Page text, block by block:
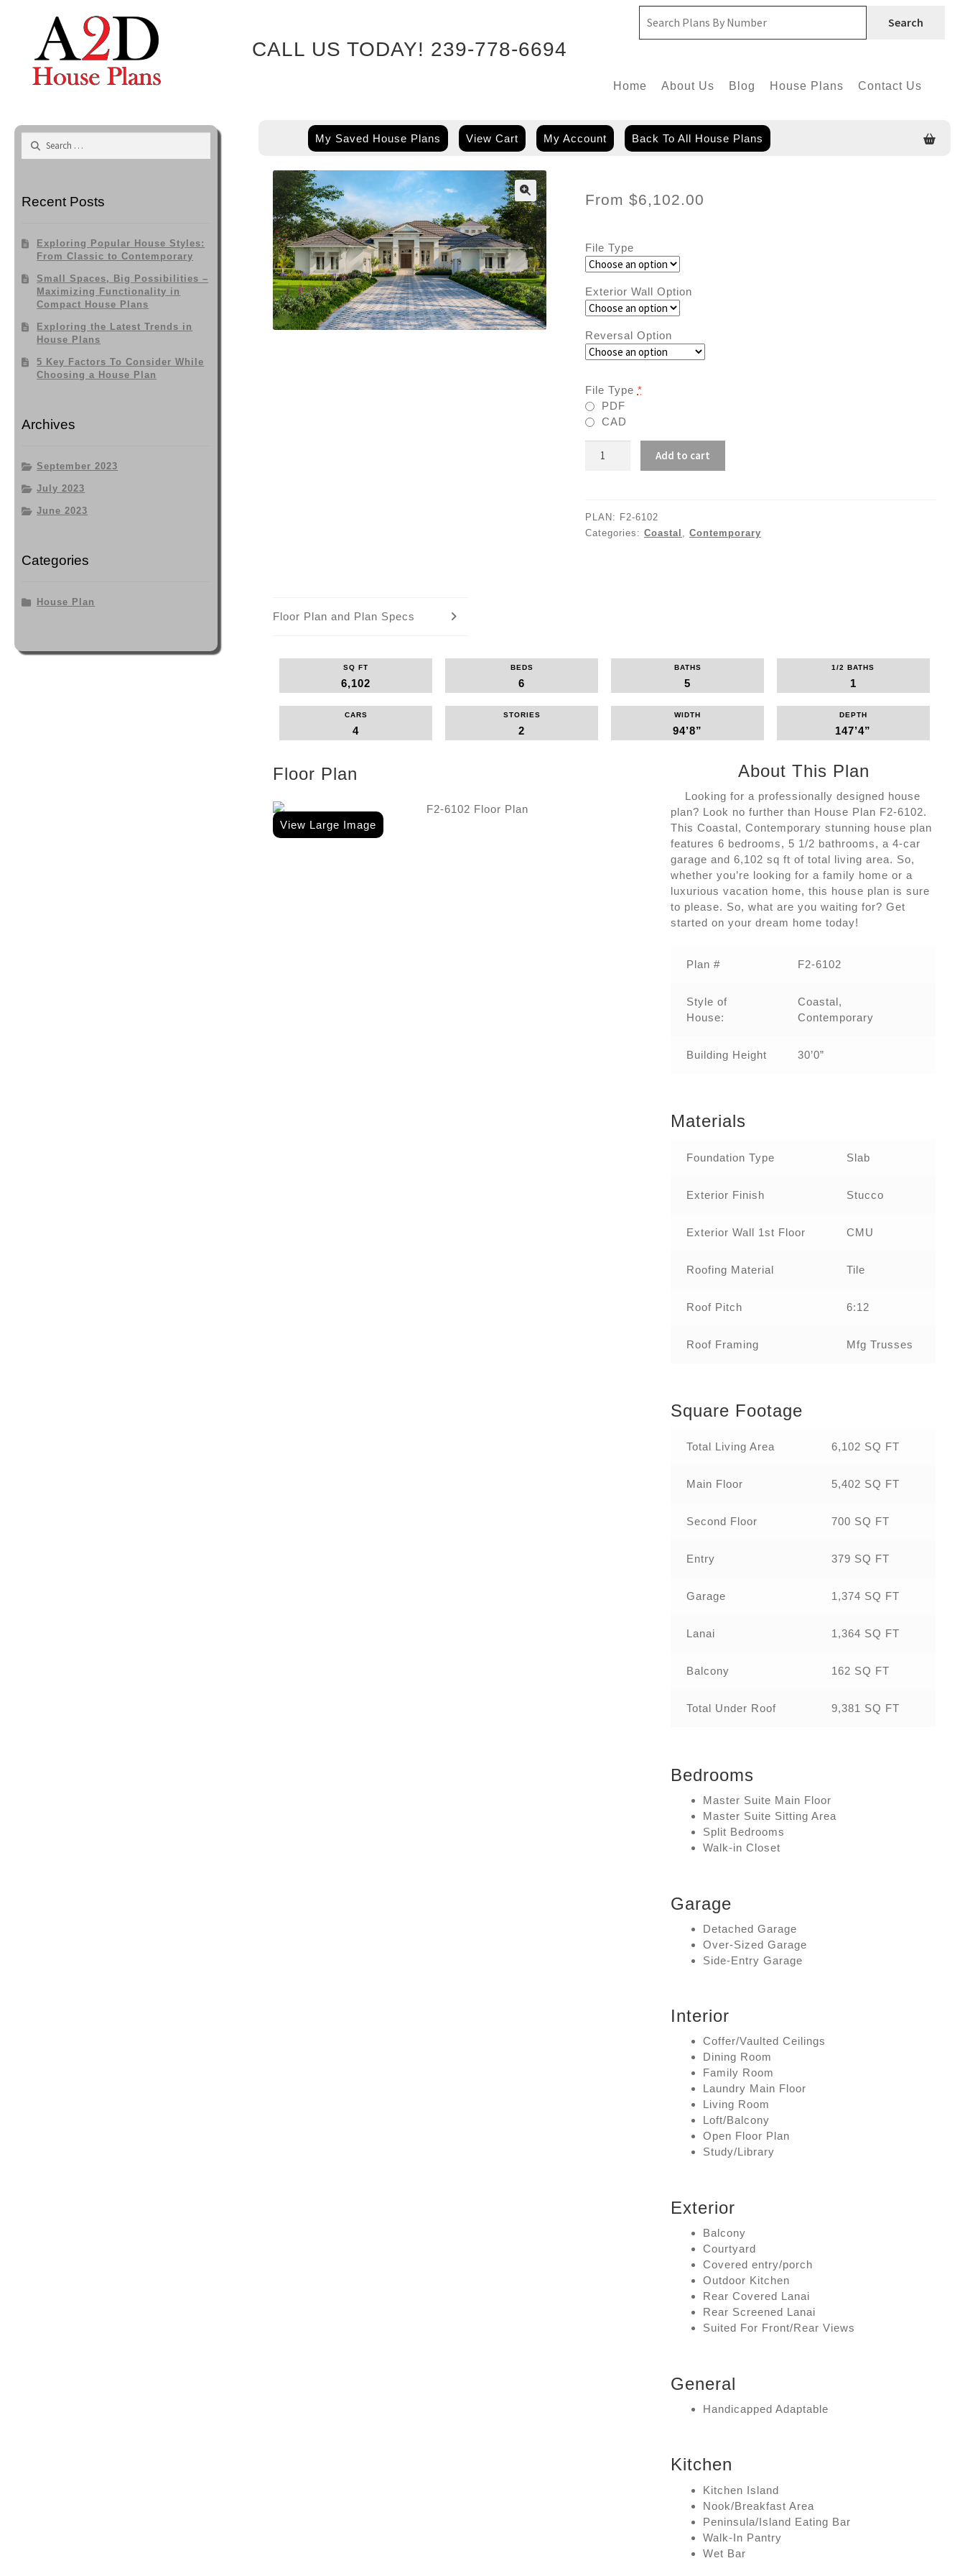
CALL US TODAY! 239-778-6694
Search
Home About Us Blog House Plans Contact Us
My Saved House Plans View Cart My Account Back To All House Plans
From $6,102.00
File Type
Exterior Wall Option
Reversal Option
File Type *
PDF
CAD
6102
Add to cart
PLAN: F2-6102
Categories: Coastal Contemporary
Floor Plan and Plan Specs
SQ FT
6,102
BEDS
6
BATHS
5
1/2 BATHS
1
CARS
4
STORIES
2
WIDTH
94’8”
DEPTH
147’4”
Floor Plan
View Large Image
About This Plan
Looking for a professionally designed house
plan? Look no further than House Plan F2-6102.
This Coastal, Contemporary stunning house plan
features 6 bedrooms, 5 1/2 bathrooms, a 4-car
garage and 6,102 sq ft of total living area. So,
whether you’re looking for a family home or a
luxurious vacation home, this house plan is sure
to please. So, what are you waiting for? Get
started on your dream home today!
Plan # F2-6102‌
Style of
House:
Coastal,
Contemporary
Building Height 30’0”
Materials
Foundation Type Slab
Exterior Finish Stucco
Exterior Wall 1st Floor CMU
Roofing Material Tile
Roof Pitch 6:12
Roof Framing Mfg Trusses
Square Footage
Total Living Area 6,102 SQ FT
Main Floor 5,402 SQ FT
Second Floor 700 SQ FT
Entry 379 SQ FT
Garage 1,374 SQ FT
Lanai 1,364 SQ FT
Balcony 162 SQ FT
Total Under Roof 9,381 SQ FT
Bedrooms
Master Suite Main Floor
Master Suite Sitting Area
Split Bedrooms
Walk-in Closet
Garage
Detached Garage
Over-Sized Garage
Side-Entry Garage
Interior
Coffer/Vaulted Ceilings
Dining Room
Family Room
Laundry Main Floor
Living Room
Loft/Balcony
Open Floor Plan
Study/Library
Exterior
Balcony
Courtyard
Covered entry/porch
Outdoor Kitchen
Rear Covered Lanai
Rear Screened Lanai
Suited For Front/Rear Views
General
Handicapped Adaptable
Kitchen
Kitchen Island
Nook/Breakfast Area
Peninsula/Island Eating Bar
Walk-In Pantry
Wet Bar
Search
Recent Posts
Exploring Popular House Styles:
From Classic to Contemporary
Small Spaces, Big Possibilities –
Maximizing Functionality in
Compact House Plans
Exploring the Latest Trends in
House Plans
5 Key Factors To Consider While
Choosing a House Plan
Archives
September 2023
July 2023
June 2023
Categories
House Plan